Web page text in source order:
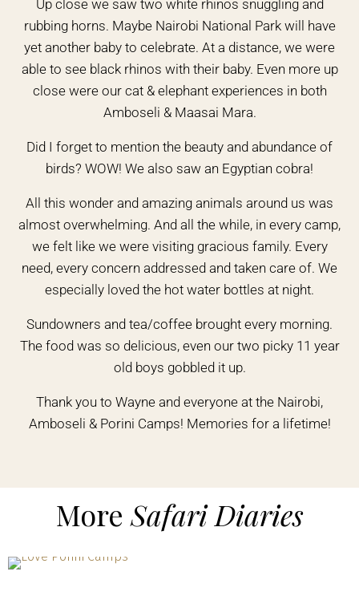
Up close we saw two white rhinos snuggling and
rubbing horns. Maybe Nairobi National Park will have
yet another baby to celebrate. At a distance, we were
able to see black rhinos with their baby. Even more up
close were our cat & elephant experiences in both
Amboseli & Maasai Mara.
Did I forget to mention the beauty and abundance of
birds? WOW! We also saw an Egyptian cobra!
All this wonder and amazing animals around us was
almost overwhelming. And all the while, in every camp,
we felt like we were visiting gracious family. Every
need, every concern addressed and taken care of. We
especially loved the hot water bottles at night.
Sundowners and tea/coffee brought every morning.
The food was so delicious, even our two picky 11 year
old boys gobbled it up.
Thank you to Wayne and everyone at the Nairobi,
Amboseli & Porini Camps! Memories for a lifetime!
More Safari Diaries